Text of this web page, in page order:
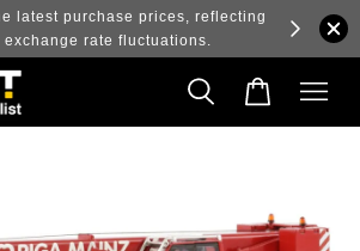
latest purchase prices, reflecting
rate fluctuations.